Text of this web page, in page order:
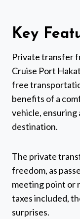
Key
Private transfer
Cruise Port
free
benefits of a
vehicle,
destination.
The private
freedom, as
meeting point or
taxes included,
surprises.